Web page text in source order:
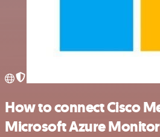
How to connect Cisco
Microsoft Azure Monitor